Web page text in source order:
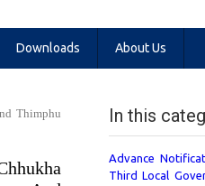
Downloads About Us
Thimphu
In this
Advance
Third Local